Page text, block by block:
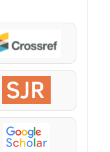
Crossref
SJR
Google Scholar